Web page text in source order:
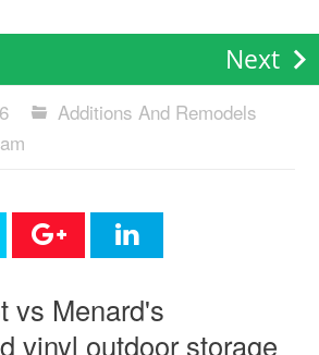
Next
Additions And Remodels
vs Menard's
vinyl outdoor storage